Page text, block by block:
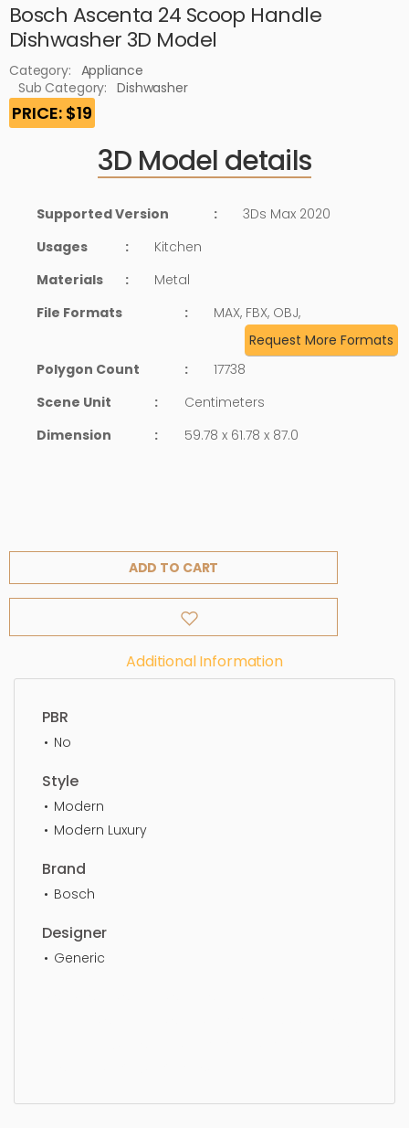
Bosch Ascenta 24 Scoop Handle
Dishwasher 3D Model
Category: Appliance
Sub Category:
Dishwasher
PRICE: $19
3D Model details
Supported Version :
3Ds Max 2020
Usages
:
Kitchen
Materials
:
Metal
File Formats
:
MAX, FBX, OBJ,
Request More Formats
Polygon Count
:
17738
Scene Unit
:
Centimeters
Dimension
: 59.78 x 61.78 x 87.0
ADD TO CART
Additional Information
PBR
No
Style
Modern
Modern Luxury
Brand
Bosch
Designer
Generic